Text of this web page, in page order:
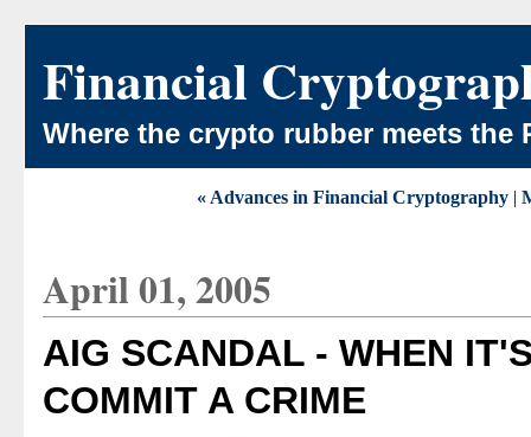
Financial
Where the crypto rubber meets the
« Advances in Financial Cryptography |
April 01, 2005
AIG SCANDAL - WHEN
COMMIT A CRIME